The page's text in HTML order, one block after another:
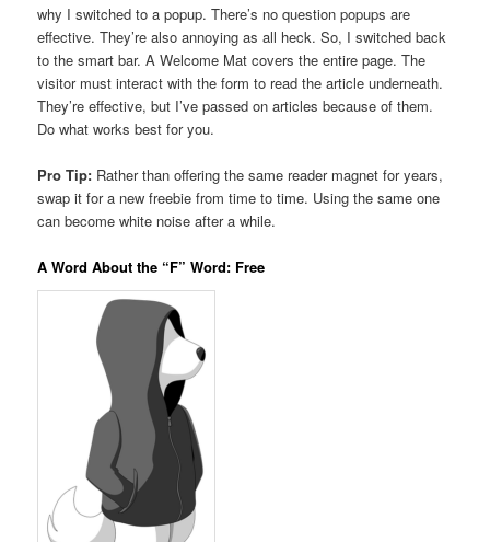
why I switched to a popup. There’s no question popups are
effective. They’re also annoying as all heck. So, I switched back
to the smart bar. A Welcome Mat covers the entire page. The
visitor must interact with the form to read the article underneath.
They’re effective, but I’ve passed on articles because of them.
Do what works best for you.
Pro Tip: Rather than offering the same reader magnet for years,
swap it for a new freebie from time to time. Using the same one
can become white noise after a while.
A Word About the “F” Word: Free